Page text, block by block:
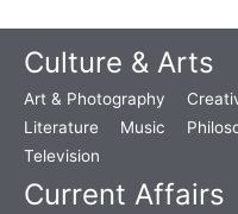
Culture & Arts
Art & Photography
Literature
Music
Television
Current Affairs